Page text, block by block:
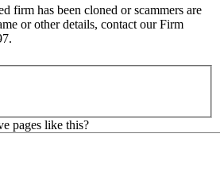
firm has been cloned or scammers are
or other details, contact our Firm
pages like this?